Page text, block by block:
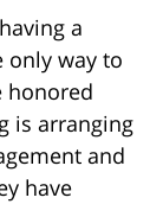
a
only way to
honored
is arranging
and
have